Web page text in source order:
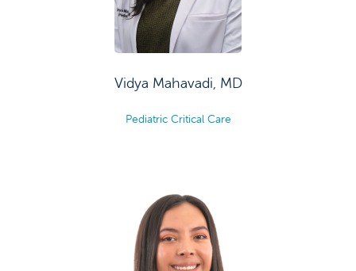
Vidya Mahavadi, MD
Pediatric Critical Care